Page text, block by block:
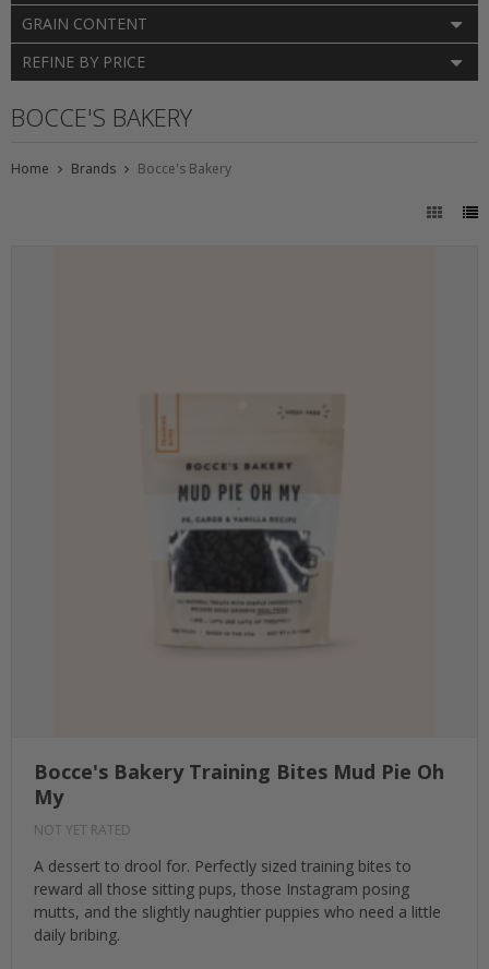
GRAIN CONTENT
REFINE BY PRICE
BOCCE'S BAKERY
Home Brands Bocce's Bakery
Bocce's Bakery Training Bites Mud Pie Oh
My
NOT YET RATED
A dessert to drool for. Perfectly sized training bites to
reward all those sitting pups, those Instagram posing
mutts, and the slightly naughtier puppies who need a little
daily bribing.